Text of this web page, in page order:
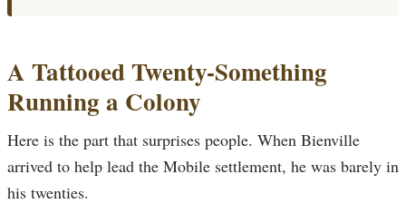
A Tattooed Twenty-Something
Running a Colony
Here is the part that surprises people. When Bienville
arrived to help lead the Mobile settlement, he was barely in
his twenties.